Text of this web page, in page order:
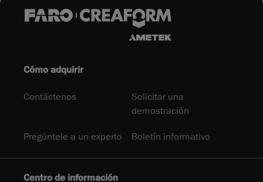
Cómo adquirir
Contáctenos
Solicitar una
demostración
Pregúntele a un experto Boletín informativo
Centro de información